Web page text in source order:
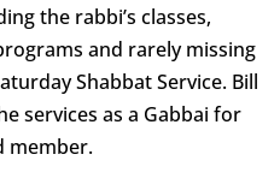
the rabbi’s classes,
and rarely missing
Shabbat Service. Bill
services as a Gabbai for
member.